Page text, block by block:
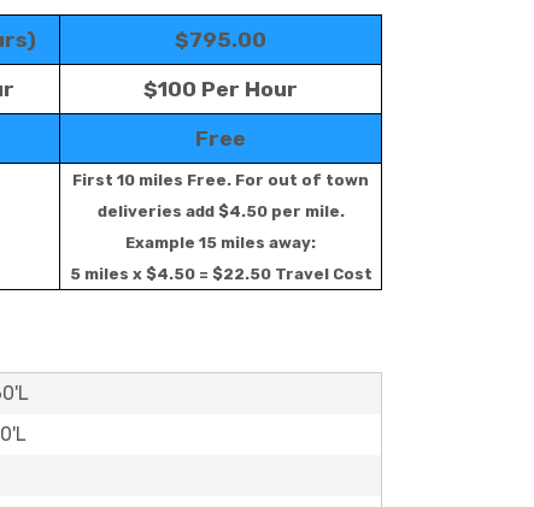
$795.00
$100 Per Hour
Free
First 10 miles Free. For out of town
deliveries add $4.50 per mile.
Example 15 miles away:
5 miles x $4.50 = $22.50 Travel Cost